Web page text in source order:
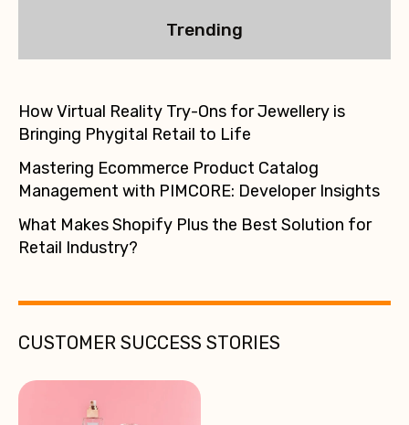
Trending
How Virtual Reality Try-Ons for Jewellery is
Bringing Phygital Retail to Life
Mastering Ecommerce Product Catalog
Management with PIMCORE: Developer Insights
What Makes Shopify Plus the Best Solution for
Retail Industry?
CUSTOMER SUCCESS STORIES